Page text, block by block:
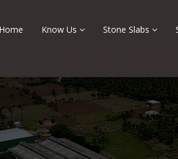
Home Know Us Stone Slabs